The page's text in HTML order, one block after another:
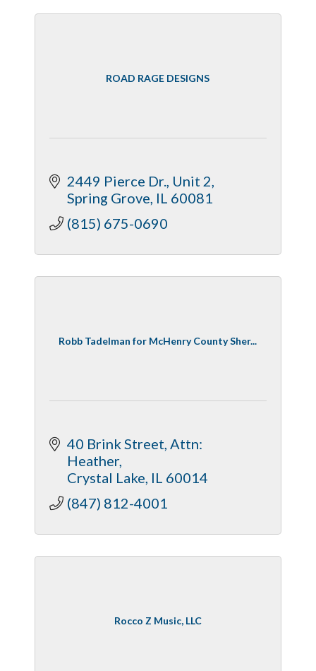
ROAD RAGE DESIGNS
2449 Pierce Dr., Unit 2
Spring Grove IL 60081
(815) 675-0690
Robb Tadelman for McHenry County Sher...
40 Brink Street Attn:
Heather
Crystal Lake IL 60014
(847) 812-4001
Rocco Z Music, LLC